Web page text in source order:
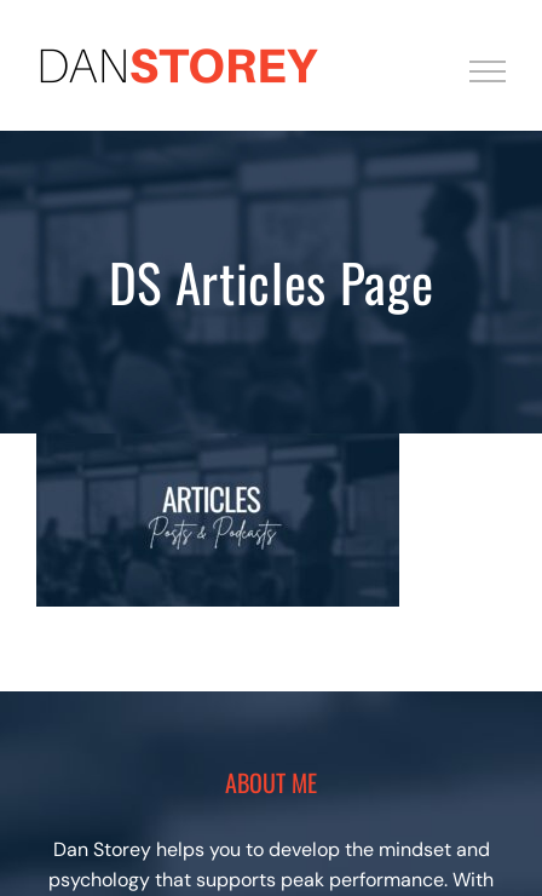
content
DS Articles Page
ABOUT ME
Dan Storey helps you to develop the mindset and
psychology that supports peak performance. With